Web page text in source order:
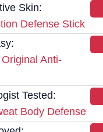
Skin:
Defense Stick
Anti-
Tested:
Body Defense